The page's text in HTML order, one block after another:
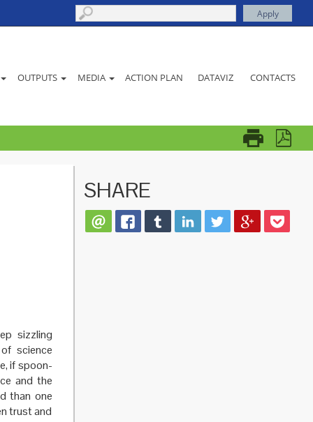
OUTPUTS MEDIA ACTION PLAN DATAVIZ CONTACTS
sizzling
science
if spoon-
and the
than one
trust and
SHARE